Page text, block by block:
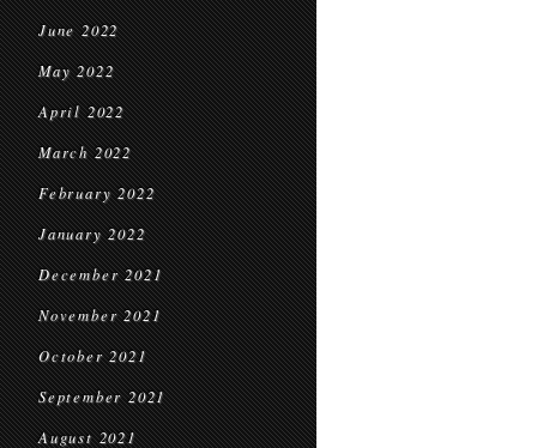
June 2022
May 2022
April 2022
March 2022
February 2022
January 2022
December 2021
November 2021
October 2021
September 2021
August 2021